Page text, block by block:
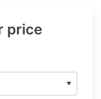
price